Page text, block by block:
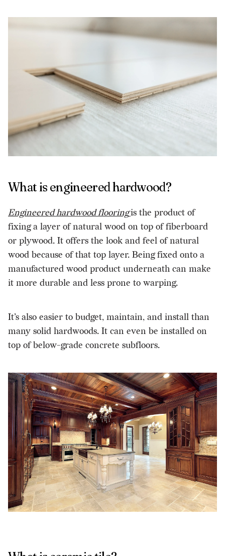
What is engineered hardwood?
Engineered hardwood flooringis the product of
fixing a layer of natural wood on top of fiberboard
or plywood. It offers the look and feel of natural
wood because of that top layer. Being fixed onto a
manufactured wood product underneath can make
it more durable and less prone to warping.
It’s also easier to budget, maintain, and install than
many solid hardwoods. It can even be installed on
top of below-grade concrete subfloors.